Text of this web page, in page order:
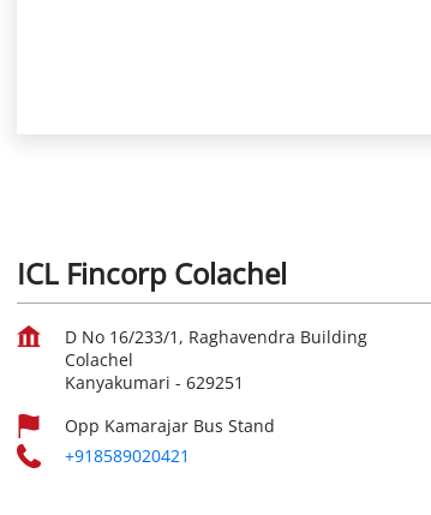
ICL Fincorp Colachel
D No 16/233/1, Raghavendra Building
Colachel
Kanyakumari - 629251
Opp Kamarajar Bus Stand
+918589020421